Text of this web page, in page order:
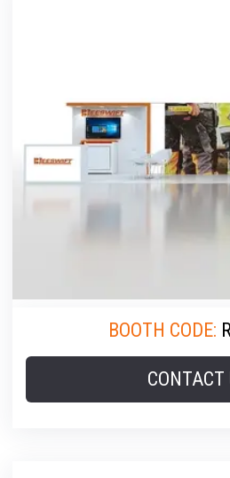
BOOTH CODE:
CONTACT